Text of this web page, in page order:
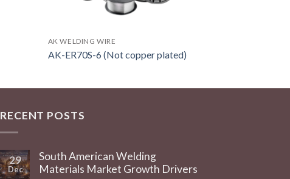
AK WELDING WIRE
AK-ER70S-6 (Not copper plated)
RECENT POSTS
29
Dec
South American Welding
Materials Market Growth Drivers